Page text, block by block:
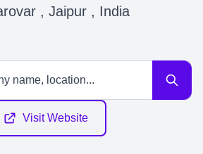
, Jaipur , India
Visit Website